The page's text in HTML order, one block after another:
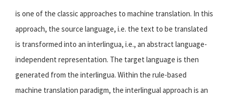
is one of the classic approaches to machine translation. In this
approach, the source language, i.e. the text to be translated
is transformed into an interlingua, i.e., an abstract language-
independent representation. The target language is then
generated from the interlingua. Within the rule-based
machine translation paradigm, the interlingual approach is an